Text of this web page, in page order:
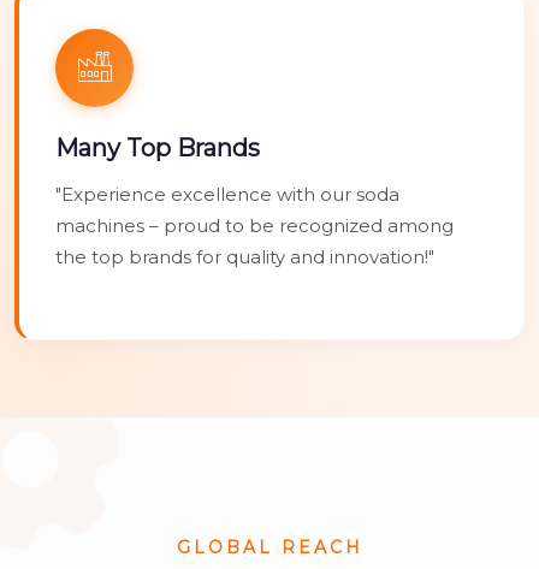
Many Top Brands
"Experience excellence with our soda
machines – proud to be recognized among
the top brands for quality and innovation!"
GLOBAL REACH